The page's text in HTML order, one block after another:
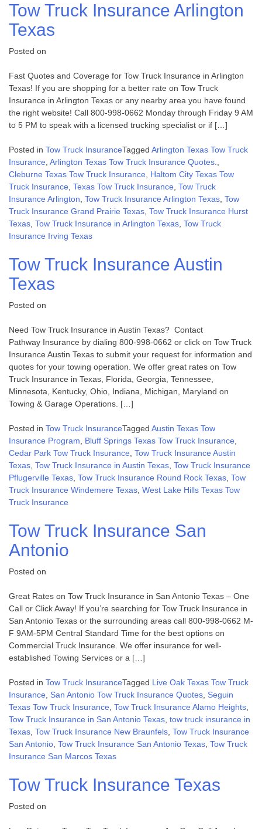
Tow Truck Insurance Arlington
Texas
Posted on
Fast Quotes and Coverage for Tow Truck Insurance in Arlington
Texas! If you are shopping for a better rate on Tow Truck
Insurance in Arlington Texas or any nearby area you have found
the right website! Call 800-998-0662 Monday through Friday 9 AM
to 5 PM to speak with a licensed trucking specialist or if […]
Posted in Tow Truck InsuranceTagged Arlington Texas Tow Truck
Insurance Arlington Texas Tow Truck Insurance Quotes.
Cleburne Texas Tow Truck Insurance
Haltom City Texas Tow
Truck Insurance Texas Tow Truck Insurance Tow Truck
Insurance Arlington Tow Truck Insurance Arlington Texas Tow
Truck Insurance Grand Prairie Texas Tow Truck Insurance Hurst
Texas Tow Truck Insurance in Arlington Texas Tow Truck
Insurance Irving Texas
Tow Truck Insurance Austin
Texas
Posted on
Need Tow Truck Insurance in Austin Texas? Contact
Pathway Insurance by dialing 800-998-0662 or click on Tow Truck
Insurance Austin Texas to submit your request for information and
quotes for your towing operation. We offer great rates on Tow
Truck Insurance in Texas, Florida, Georgia, Tennessee,
Minnesota, Kentucky, Ohio, Indiana, Michigan, Maryland on
Towing & Garage Operations. […]
Posted in Tow Truck InsuranceTagged Austin Texas Tow
Insurance Program
Bluff Springs Texas Tow Truck Insurance
Cedar Park Tow Truck Insurance Tow Truck Insurance Austin
Texas Tow Truck Insurance in Austin Texas Tow Truck Insurance
Pflugerville Texas Tow Truck Insurance Round Rock Texas Tow
Truck Insurance Windemere Texas West Lake Hills Texas Tow
Truck Insurance
Tow Truck Insurance San
Antonio
Posted on
Great Rates on Tow Truck Insurance in San Antonio Texas – One
Call or Click Away! If you’re searching for Tow Truck Insurance in
San Antonio Texas or the surrounding areas call 800-998-0662 M-
F 9AM-5PM Central Standard Time for the best options on
Commercial Truck Insurance. We offer insurance for well-
established Towing Services or a […]
Posted in Tow Truck InsuranceTagged Live Oak Texas Tow Truck
Insurance
San Antonio Tow Truck Insurance Quotes Seguin
Texas Tow Truck Insurance Tow Truck Insurance Alamo Heights
Tow Truck Insurance in San Antonio Texas tow truck insurance in
Texas Tow Truck Insurance New Braunfels Tow Truck Insurance
San Antonio Tow Truck Insurance San Antonio Texas Tow Truck
Insurance San Marcos Texas
Tow Truck Insurance Texas
Posted on